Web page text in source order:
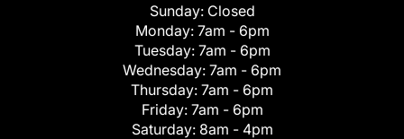
Sunday: Closed
Monday: 7am - 6pm
Tuesday: 7am - 6pm
Wednesday: 7am - 6pm
Thursday: 7am - 6pm
Friday: 7am - 6pm
Saturday: 8am - 4pm